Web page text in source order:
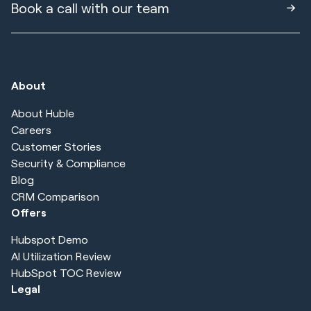
Book a call with our team
About
About Huble
Careers
Customer Stories
Security & Compliance
Blog
CRM Comparison
Offers
Hubspot Demo
AI Utilization Review
HubSpot TOC Review
Legal